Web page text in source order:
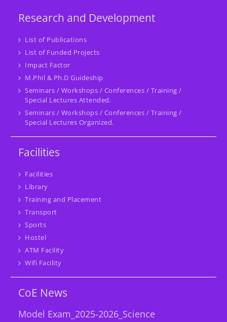
Research and Development
List of Publications
List of Funded Projects
Impact Factor
M.Phil & Ph.D Guideship
Seminars / Workshops / Conferences / Training /
Special Lectures Attended.
Seminars / Workshops / Conferences / Training /
Special Lectures Organized.
Facilities
Facilities
Library
Training and Placement
Transport
Sports
Hostel
ATM Facility
Wifi Facility
CoE News
Model Exam_2025-2026_Science